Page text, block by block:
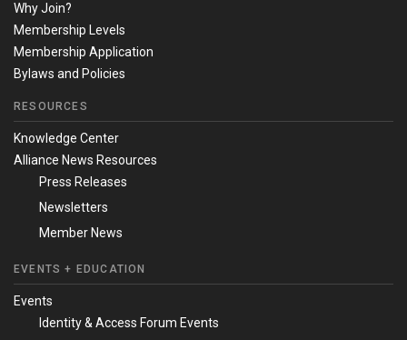
Why Join?
Membership Levels
Membership Application
Bylaws and Policies
RESOURCES
Knowledge Center
Alliance News Resources
Press Releases
Newsletters
Member News
EVENTS + EDUCATION
Events
Identity & Access Forum Events